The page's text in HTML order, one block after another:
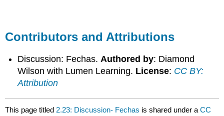
Contributors and Attributions
Discussion: Fechas.Authored by: Diamond
Wilson with Lumen Learning. License: CC BY:
Attribution
This page titled2.23: Discussion- Fechas is shared under aCC